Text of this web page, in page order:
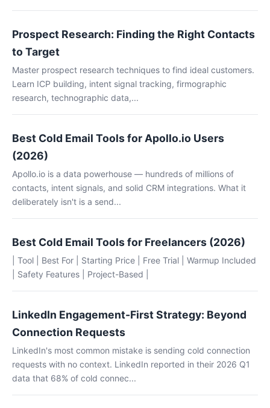
Prospect Research: Finding the Right Contacts
to Target
Master prospect research techniques to find ideal customers.
Learn ICP building, intent signal tracking, firmographic
research, technographic data,...
Best Cold Email Tools for Apollo.io Users
(2026)
Apollo.io is a data powerhouse — hundreds of millions of
contacts, intent signals, and solid CRM integrations. What it
deliberately isn't is a send...
Best Cold Email Tools for Freelancers (2026)
| Tool | Best For | Starting Price | Free Trial | Warmup Included
| Safety Features | Project-Based |
LinkedIn Engagement-First Strategy: Beyond
Connection Requests
LinkedIn's most common mistake is sending cold connection
requests with no context. LinkedIn reported in their 2026 Q1
data that 68% of cold connec...